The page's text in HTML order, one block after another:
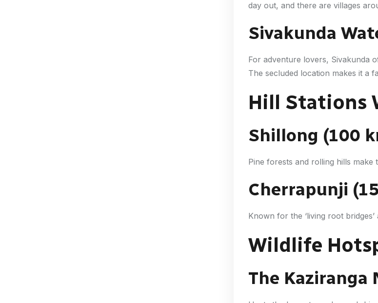
day out, and there are villages
Sivakunda
For adventure lovers, Sivakunda
The secluded location makes it a
Hill Stations
Shillong (100
Pine forests and rolling hills make
Cherrapunji
Known for the ‘living root
Wildlife
The Kaziranga